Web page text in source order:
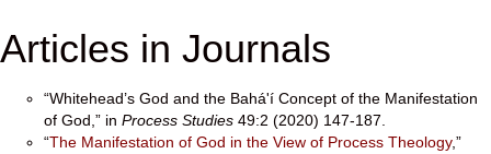
Articles in Journals
“Whitehead’s God and the Bahá'í Concept of the Manifestation
of God,” in Process Studies 49:2 (2020) 147-187.
“The Manifestation of God in the View of Process Theology,”